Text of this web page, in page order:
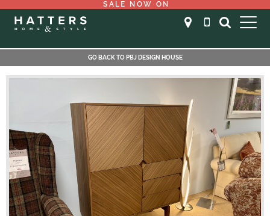
SALE NOW ON
GO BACK TO PBJ DESIGN HOUSE